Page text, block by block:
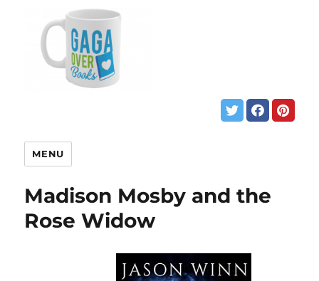
MENU
Madison Mosby and the
Rose Widow